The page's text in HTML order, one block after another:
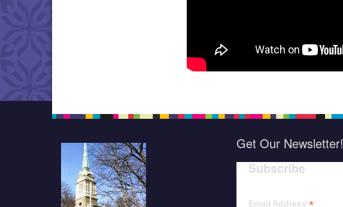
Get Our Newsletter!
Subscribe
Email Address